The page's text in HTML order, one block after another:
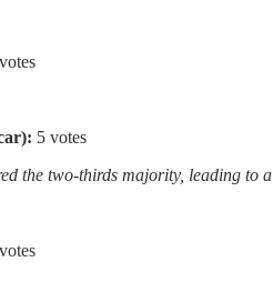
5 votes
the two-thirds majority, leading to